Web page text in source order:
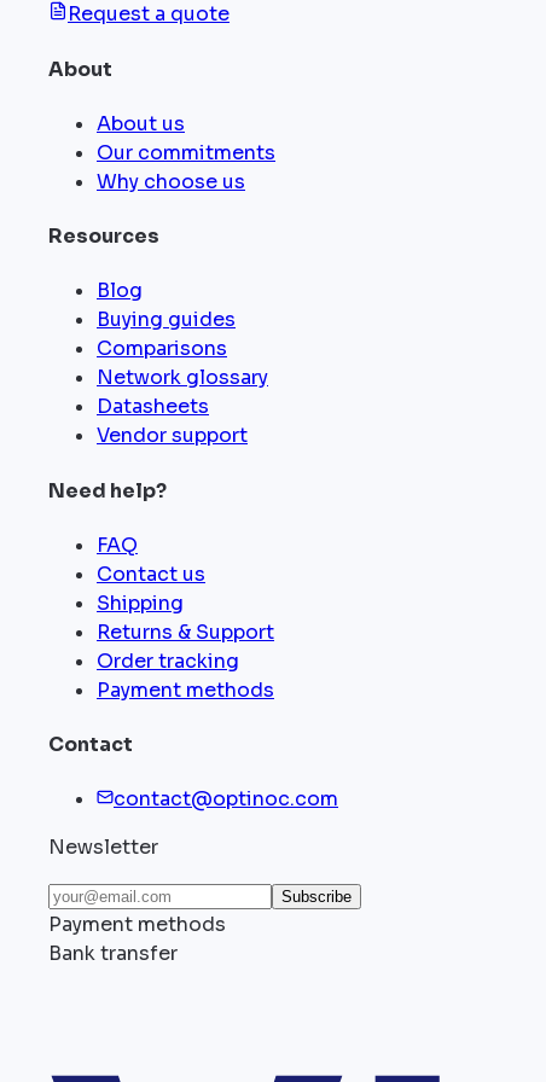
Request a quote
About
About us
Our commitments
Why choose us
Resources
Blog
Buying guides
Comparisons
Network glossary
Datasheets
Vendor support
Need help?
FAQ
Contact us
Shipping
Returns & Support
Order tracking
Payment methods
Contact
contact@optinoc.com
Newsletter
Subscribe
Payment methods
Bank transfer